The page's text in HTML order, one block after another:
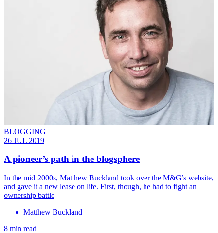
BLOGGING
26 JUL 2019
A pioneer’s path in the blogsphere
In the mid-2000s, Matthew Buckland took over the M&G’s website,
and gave it a new lease on life. First, though, he had to fight an
ownership battle
Matthew Buckland
8 min read